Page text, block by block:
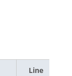
Line